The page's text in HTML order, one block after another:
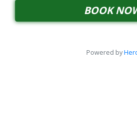
BOOK
Powered by